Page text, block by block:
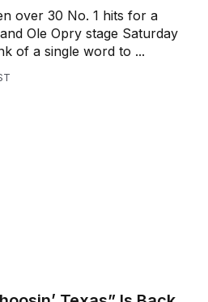
over 30 No. 1 hits for a
Ole Opry stage Saturday
of a single word to ...